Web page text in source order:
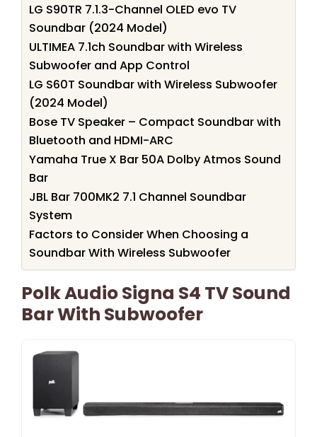
LG S90TR 7.1.3-Channel OLED evo TV
Soundbar (2024 Model)
ULTIMEA 7.1ch Soundbar with Wireless
Subwoofer and App Control
LG S60T Soundbar with Wireless Subwoofer
(2024 Model)
Bose TV Speaker – Compact Soundbar with
Bluetooth and HDMI-ARC
Yamaha True X Bar 50A Dolby Atmos Sound
Bar
JBL Bar 700MK2 7.1 Channel Soundbar
System
Factors to Consider When Choosing a
Soundbar With Wireless Subwoofer
Polk Audio Signa S4 TV Sound
Bar With Subwoofer